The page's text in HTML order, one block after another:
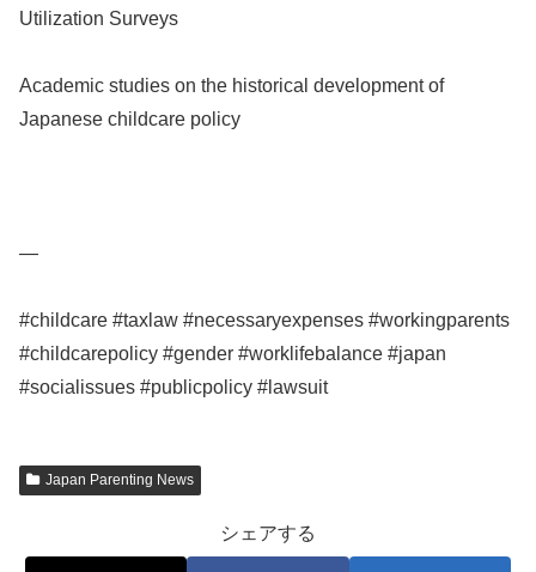
Utilization Surveys
Academic studies on the historical development of
Japanese childcare policy
—
#childcare #taxlaw #necessaryexpenses #workingparents
#childcarepolicy #gender #worklifebalance #japan
#socialissues #publicpolicy #lawsuit
Japan Parenting News
シェアする